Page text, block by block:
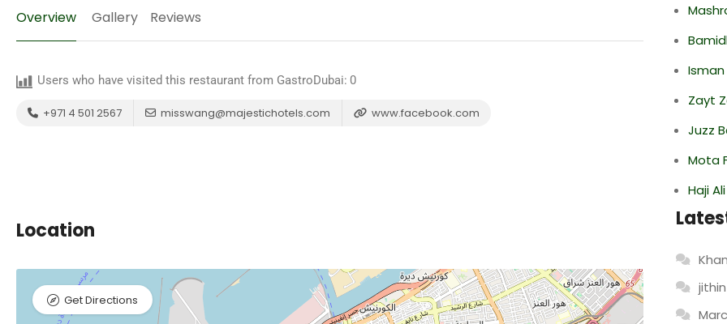
Overview Gallery Reviews
Users who have visited this restaurant from GastroDubai: 0
+971 4 501 2567 misswang@majestichotels.com www.facebook.com
Location
Get Directions
Zayt
Juzz
Mota
Haji
jithin
Marc